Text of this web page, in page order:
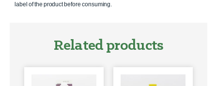
label of the product before consuming.
Related products